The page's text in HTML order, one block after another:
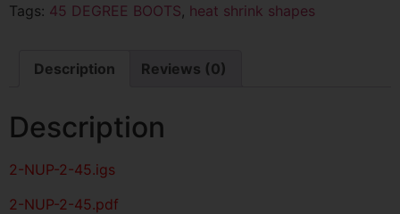
Tags: 45 DEGREE BOOTS, heat shrink shapes
Description Reviews (0)
Description
2-NUP-2-45.igs
2-NUP-2-45.pdf